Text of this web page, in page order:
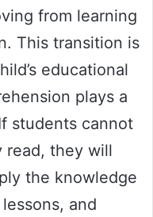
from learning
This transition is
educational
plays a
students cannot
read, they will
the knowledge
and